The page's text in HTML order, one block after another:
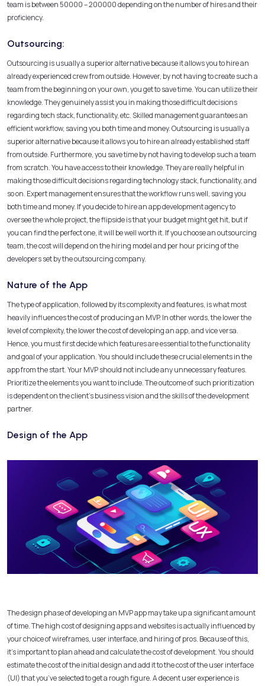
team is between 50000 –200000 depending on the number of hires and their
proficiency.
Outsourcing:
Outsourcing is usually a superior alternative because it allows you to hire an
already experienced crew from outside. However, by not having to create such a
team from the beginning on your own, you get to save time. You can utilize their
knowledge. They genuinely assist you in making those difficult decisions
regarding tech stack, functionality, etc. Skilled management guarantees an
efficient workflow, saving you both time and money. Outsourcing is usually a
superior alternative because it allows you to hire an already established staff
from outside. Furthermore, you save time by not having to develop such a team
from scratch. You have access to their knowledge. They are really helpful in
making those difficult decisions regarding technology stack, functionality, and
so on. Expert management ensures that the workflow runs well, saving you
both time and money. If you decide to hire an app development agency to
oversee the whole project, the flipside is that your budget might get hit, but if
you can find the perfect one, it will be well worth it. If you choose an outsourcing
team, the cost will depend on the hiring model and per hour pricing of the
developers set by the outsourcing company.
Nature of the App
The type of application, followed by its complexity and features, is what most
heavily influences the cost of producing an MVP. In other words, the lower the
level of complexity, the lower the cost of developing an app, and vice versa.
Hence, you must first decide which features are essential to the functionality
and goal of your application. You should include these crucial elements in the
app from the start. Your MVP should not include any unnecessary features.
Prioritize the elements you want to include. The outcome of such prioritization
is dependent on the client’s business vision and the skills of the development
partner.
Design of the App
The design phase of developing an MVP app may take up a significant amount
of time. The high cost of designing apps and websites is actually influenced by
your choice of wireframes, user interface, and hiring of pros. Because of this,
it’s important to plan ahead and calculate the cost of development. You should
estimate the cost of the initial design and add it to the cost of the user interface
(UI) that you’ve selected to get a rough figure. A decent user experience is